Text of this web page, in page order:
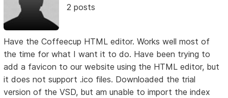
2 posts
Have the Coffeecup HTML editor. Works well most of
the time for what I want it to do. Have been trying to
add a favicon to our website using the HTML editor, but
it does not support .ico files. Downloaded the trial
version of the VSD, but am unable to import the index